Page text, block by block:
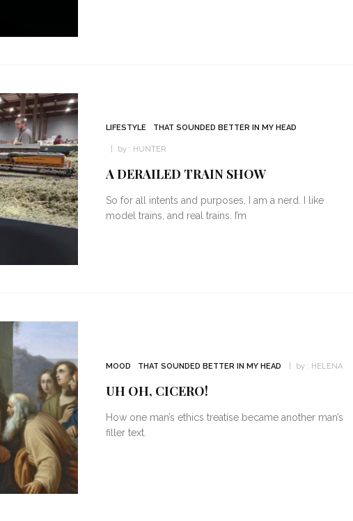
LIFESTYLE THAT SOUNDED BETTER IN MY HEAD
by : HUNTER
A DERAILED TRAIN SHOW
So for all intents and purposes, I am a nerd. I like
model trains, and real trains. I’m
MOOD THAT SOUNDED BETTER IN MY HEAD by : HELENA
UH OH, CICERO!
How one man’s ethics treatise became another man’s
filler text.